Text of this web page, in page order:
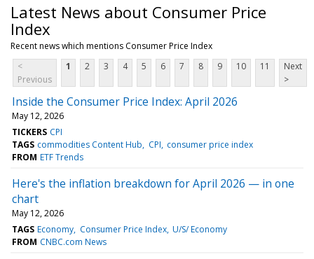
Latest News about Consumer Price
Index
Recent news which mentions Consumer Price Index
<
Previous
1 2 3 4 5 6 7 8 9 10 11
Next
>
Inside the Consumer Price Index: April 2026
May 12, 2026
TICKERS CPI
TAGS commodities Content Hub CPI consumer price index
FROM ETF Trends
Here's the inflation breakdown for April 2026 — in one
chart
May 12, 2026
TAGS Economy Consumer Price Index U/S/ Economy
FROM CNBC.com News